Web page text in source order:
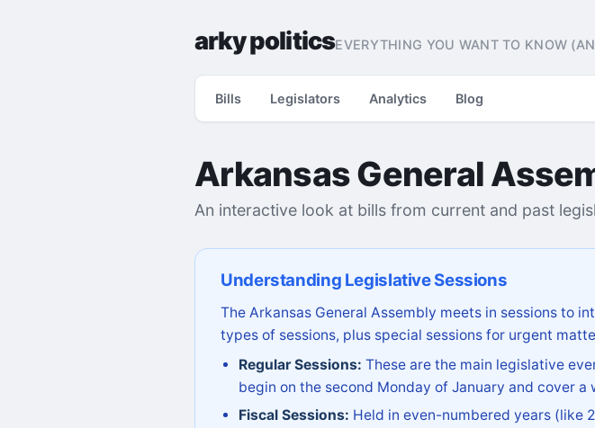
arky politicsEVERYTHING YOU WANT TO KNOW
Bills Legislators Analytics Blog
Arkansas General
An interactive look at bills from current and past
Understanding Legislative Sessions
The Arkansas General Assembly meets in sessions to
types of sessions, plus special sessions for urgent
Regular Sessions: These are the main legislative
begin on the second Monday of January and cover
Fiscal Sessions: Held in even-numbered years (like